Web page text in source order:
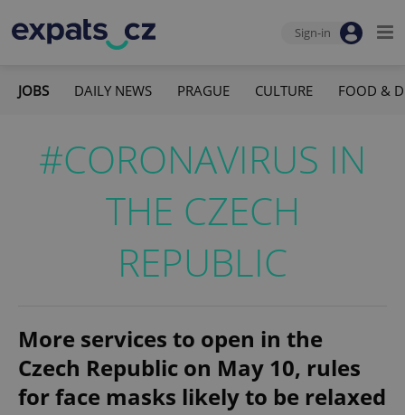
Sign-in
JOBS DAILY NEWS PRAGUE CULTURE FOOD &
#CORONAVIRUS IN
THE CZECH
REPUBLIC
More services to open in the
Czech Republic on May 10, rules
for face masks likely to be relaxed